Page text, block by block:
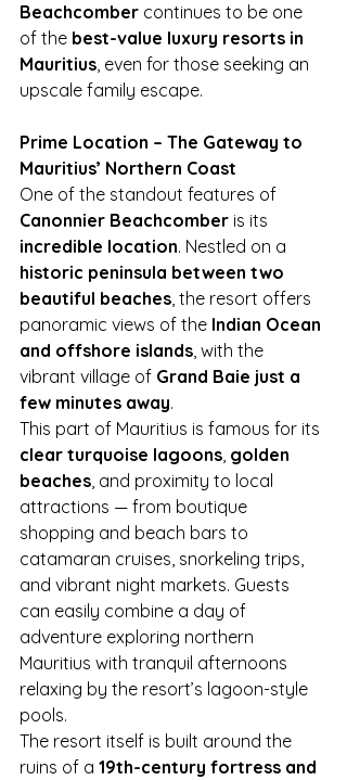
Beachcomber continues to be one
of the best-value luxury resorts in
Mauritius, even for those seeking an
upscale family escape.
Prime Location – The Gateway to
Mauritius’ Northern Coast
One of the standout features of
Canonnier Beachcomber is its
incredible location. Nestled on a
historic peninsula between two
beautiful beaches, the resort offers
panoramic views of the Indian Ocean
and offshore islands, with the
vibrant village of Grand Baie just a
few minutes away.
This part of Mauritius is famous for its
clear turquoise lagoons, golden
beaches, and proximity to local
attractions — from boutique
shopping and beach bars to
catamaran cruises, snorkeling trips,
and vibrant night markets. Guests
can easily combine a day of
adventure exploring northern
Mauritius with tranquil afternoons
relaxing by the resort’s lagoon-style
pools.
The resort itself is built around the
ruins of a 19th-century fortress and